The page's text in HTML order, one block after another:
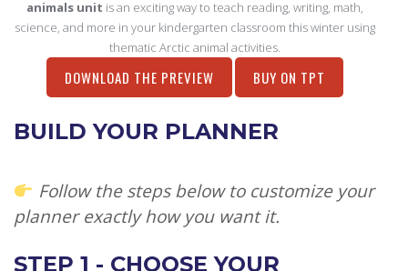
animals unit is an exciting way to teach reading, writing, math,
science, and more in your kindergarten classroom this winter using
thematic Arctic animal activities.
DOWNLOAD THE PREVIEW BUY ON TPT
BUILD YOUR PLANNER
Follow the steps below to customize your
planner exactly how you want it.
STEP 1 - CHOOSE YOUR